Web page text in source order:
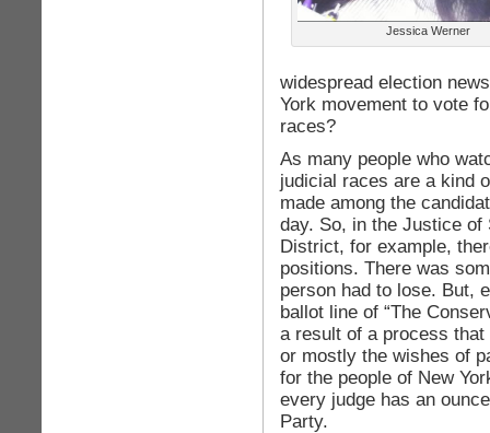
Jessica Werner
widespread election
York movement to vote
races?
As many people who
judicial races are a kind
made among the
day. So, in the Justice of
District, for example,
positions. There was
person had to lose. But,
ballot line of “The
a result of a process that
or mostly the wishes of
for the people of New
every judge has an
Party.